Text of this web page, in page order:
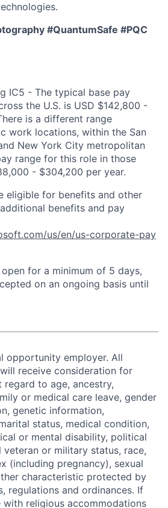
#QuantumSafe #PQC
IC5 - The typical base pay
the U.S. is USD $142,800 -
is a different range
work locations, within the San
New York City metropolitan
range for this role in those
- $304,200 per year.
eligible for benefits and other
benefits and pay
us/en/us-corporate-pay
for a minimum of 5 days,
on an ongoing basis until
opportunity employer. All
receive consideration for
to age, ancestry,
or medical care leave, gender
genetic information,
status, medical condition,
or mental disability, political
or military status, race,
(including pregnancy), sexual
characteristic protected by
regulations and ordinances. If
with religious accommodations